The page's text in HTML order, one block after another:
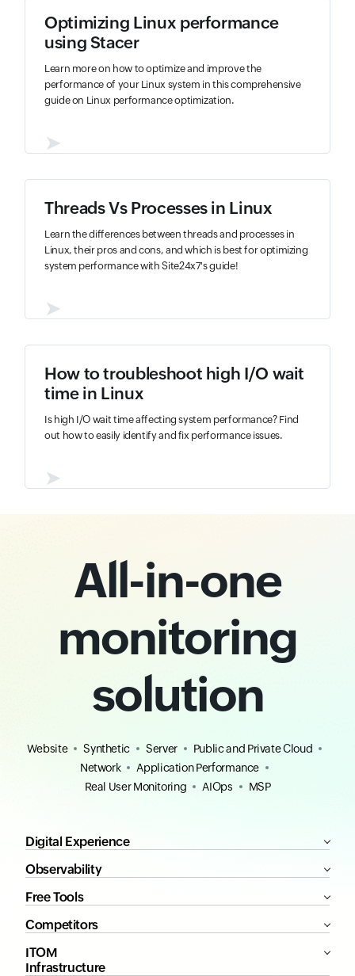
Optimizing Linux performance
using Stacer
Learn more on how to optimize and improve the
performance of your Linux system in this comprehensive
guide on Linux performance optimization.
➤
Threads Vs Processes in Linux
Learn the differences between threads and processes in
Linux, their pros and cons, and which is best for optimizing
system performance with Site24x7's guide!
➤
How to troubleshoot high I/O wait
time in Linux
Is high I/O wait time affecting system performance? Find
out how to easily identify and fix performance issues.
➤
All-in-one
monitoring
solution
Website Synthetic Server
Public and Private Cloud
Network
Application Performance
Real User Monitoring
AIOps MSP
Digital Experience
Observability
Free Tools
Competitors
ITOM
Infrastructure